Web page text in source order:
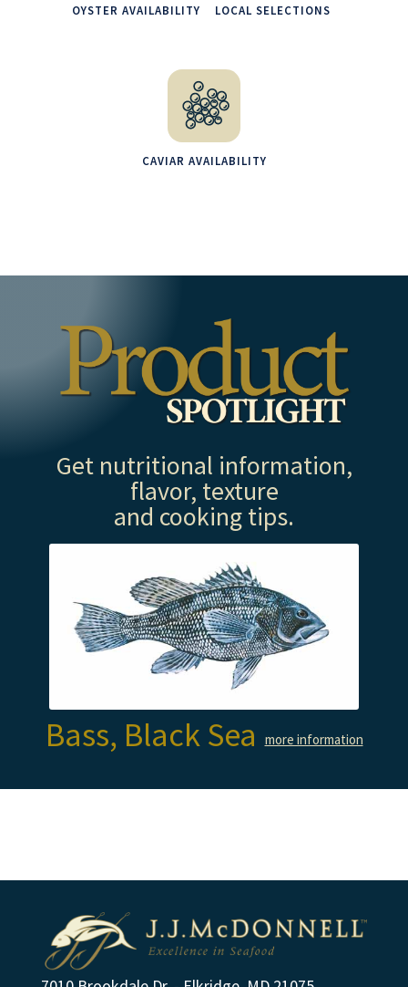
OYSTER AVAILABILITY LOCAL SELECTIONS
CAVIAR AVAILABILITY
Get nutritional information,
flavor, texture
and cooking tips.
Bass, Black Sea more information